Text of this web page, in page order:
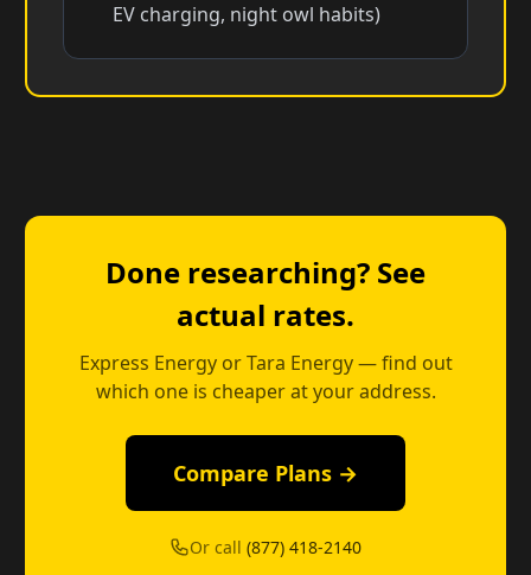
EV charging, night owl habits)
Done researching? See
actual rates.
Express Energy or Tara Energy — find out
which one is cheaper at your address.
Compare Plans →
Or call(877) 418-2140